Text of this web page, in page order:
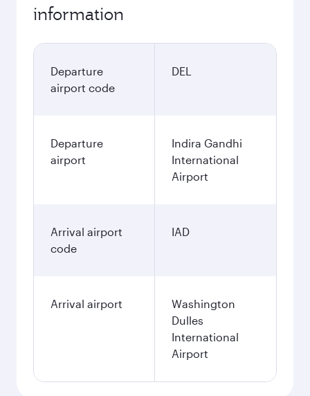
information
Departure
airport code
DEL
Departure
airport
Indira Gandhi
International
Airport
Arrival airport
code
IAD
Arrival airport
Washington
Dulles
International
Airport